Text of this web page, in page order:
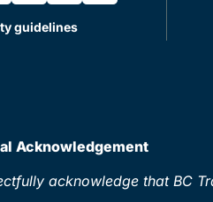
guidelines
Acknowledgement
acknowledge that BC